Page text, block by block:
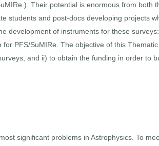
). Their potential is enormous from both
students and post-docs developing projects
development of instruments for these
PFS/SuMIRe. The objective of this Thematic
and ii) to obtain the funding in order to
significant problems in Astrophysics. To